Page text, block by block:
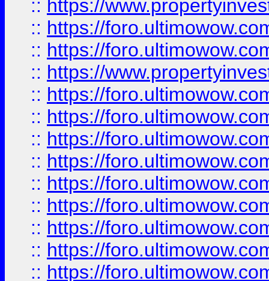
:: https://
:: https://
:: https://
:: https://
:: https://
:: https://
:: https://
:: https://
:: https://
:: https://
:: https://
:: https://
:: https://